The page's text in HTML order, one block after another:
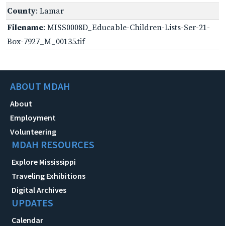
County: Lamar
Filename: MISS0008D_Educable-Children-Lists-Ser-21-
Box-7927_M_00135.tif
ABOUT MDAH
About
Employment
Volunteering
MDAH RESOURCES
Explore Mississippi
Traveling Exhibitions
Digital Archives
UPDATES
Calendar